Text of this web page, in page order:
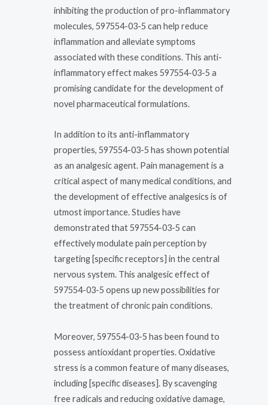
inhibiting the production of pro-inflammatory
molecules, 597554-03-5 can help reduce
inflammation and alleviate symptoms
associated with these conditions. This anti-
inflammatory effect makes 597554-03-5 a
promising candidate for the development of
novel pharmaceutical formulations.
In addition to its anti-inflammatory
properties, 597554-03-5 has shown potential
as an analgesic agent. Pain management is a
critical aspect of many medical conditions, and
the development of effective analgesics is of
utmost importance. Studies have
demonstrated that 597554-03-5 can
effectively modulate pain perception by
targeting [specific receptors] in the central
nervous system. This analgesic effect of
597554-03-5 opens up new possibilities for
the treatment of chronic pain conditions.
Moreover, 597554-03-5 has been found to
possess antioxidant properties. Oxidative
stress is a common feature of many diseases,
including [specific diseases]. By scavenging
free radicals and reducing oxidative damage,